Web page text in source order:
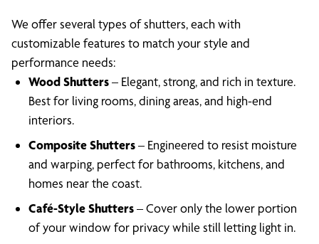
We offer several types of shutters, each with
customizable features to match your style and
performance needs:
Wood Shutters– Elegant, strong, and rich in texture.
Best for living rooms, dining areas, and high-end
interiors.
Composite Shutters– Engineered to resist moisture
and warping, perfect for bathrooms, kitchens, and
homes near the coast.
Café-Style Shutters– Cover only the lower portion
of your window for privacy while still letting light in.